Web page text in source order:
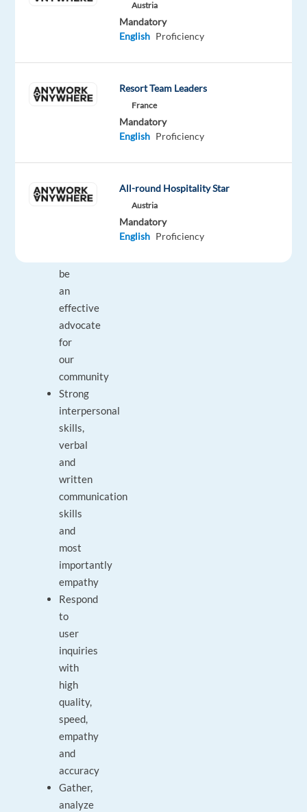
knowledgeable
and
community
decisions
and
be
an
effective
advocate
for
our
community
Strong
interpersonal
skills,
verbal
and
written
communication
skills
and
most
importantly
empathy
Respond
to
user
inquiries
with
high
quality,
speed,
empathy
and
accuracy
Gather,
analyze
Austria
Mandatory
English Proficiency
Resort Team Leaders
France
Mandatory
English Proficiency
All-round Hospitality Star
Austria
Mandatory
English Proficiency